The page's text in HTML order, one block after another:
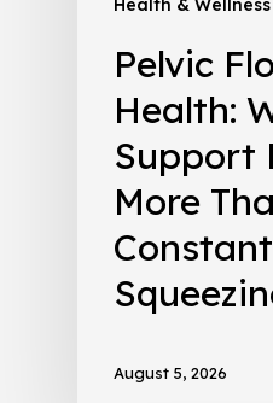
Health & Wellness
Pelvic
Health:
Support
More
Constant
August 5, 2026